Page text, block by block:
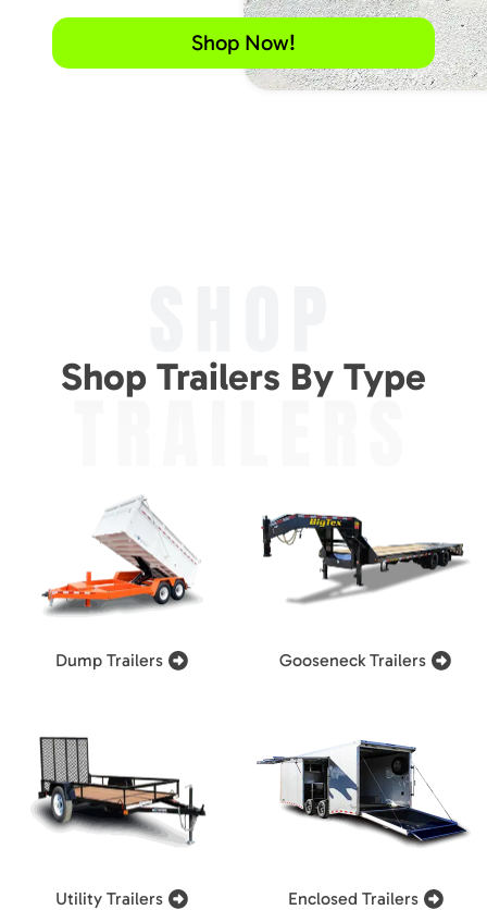
Shop Now!
Shop Trailers By Type
TRAILERS
Dump Trailers Gooseneck Trailers
Utility Trailers Enclosed Trailers